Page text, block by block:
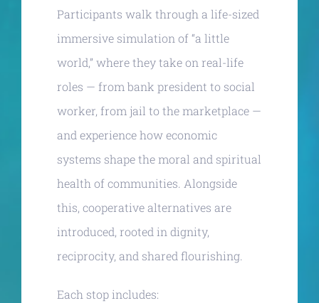
Participants walk through a life-sized
immersive simulation of “a little
world,” where they take on real-life
roles — from bank president to social
worker, from jail to the marketplace —
and experience how economic
systems shape the moral and spiritual
health of communities. Alongside
this, cooperative alternatives are
introduced, rooted in dignity,
reciprocity, and shared flourishing.
Each stop includes: